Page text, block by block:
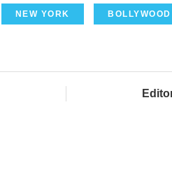
NEW YORK BOLLYWOOD